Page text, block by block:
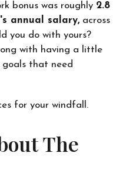
bonus was roughly 2.8
annual salary, across
you do with yours?
with having a little
goals that need
for your windfall.
The